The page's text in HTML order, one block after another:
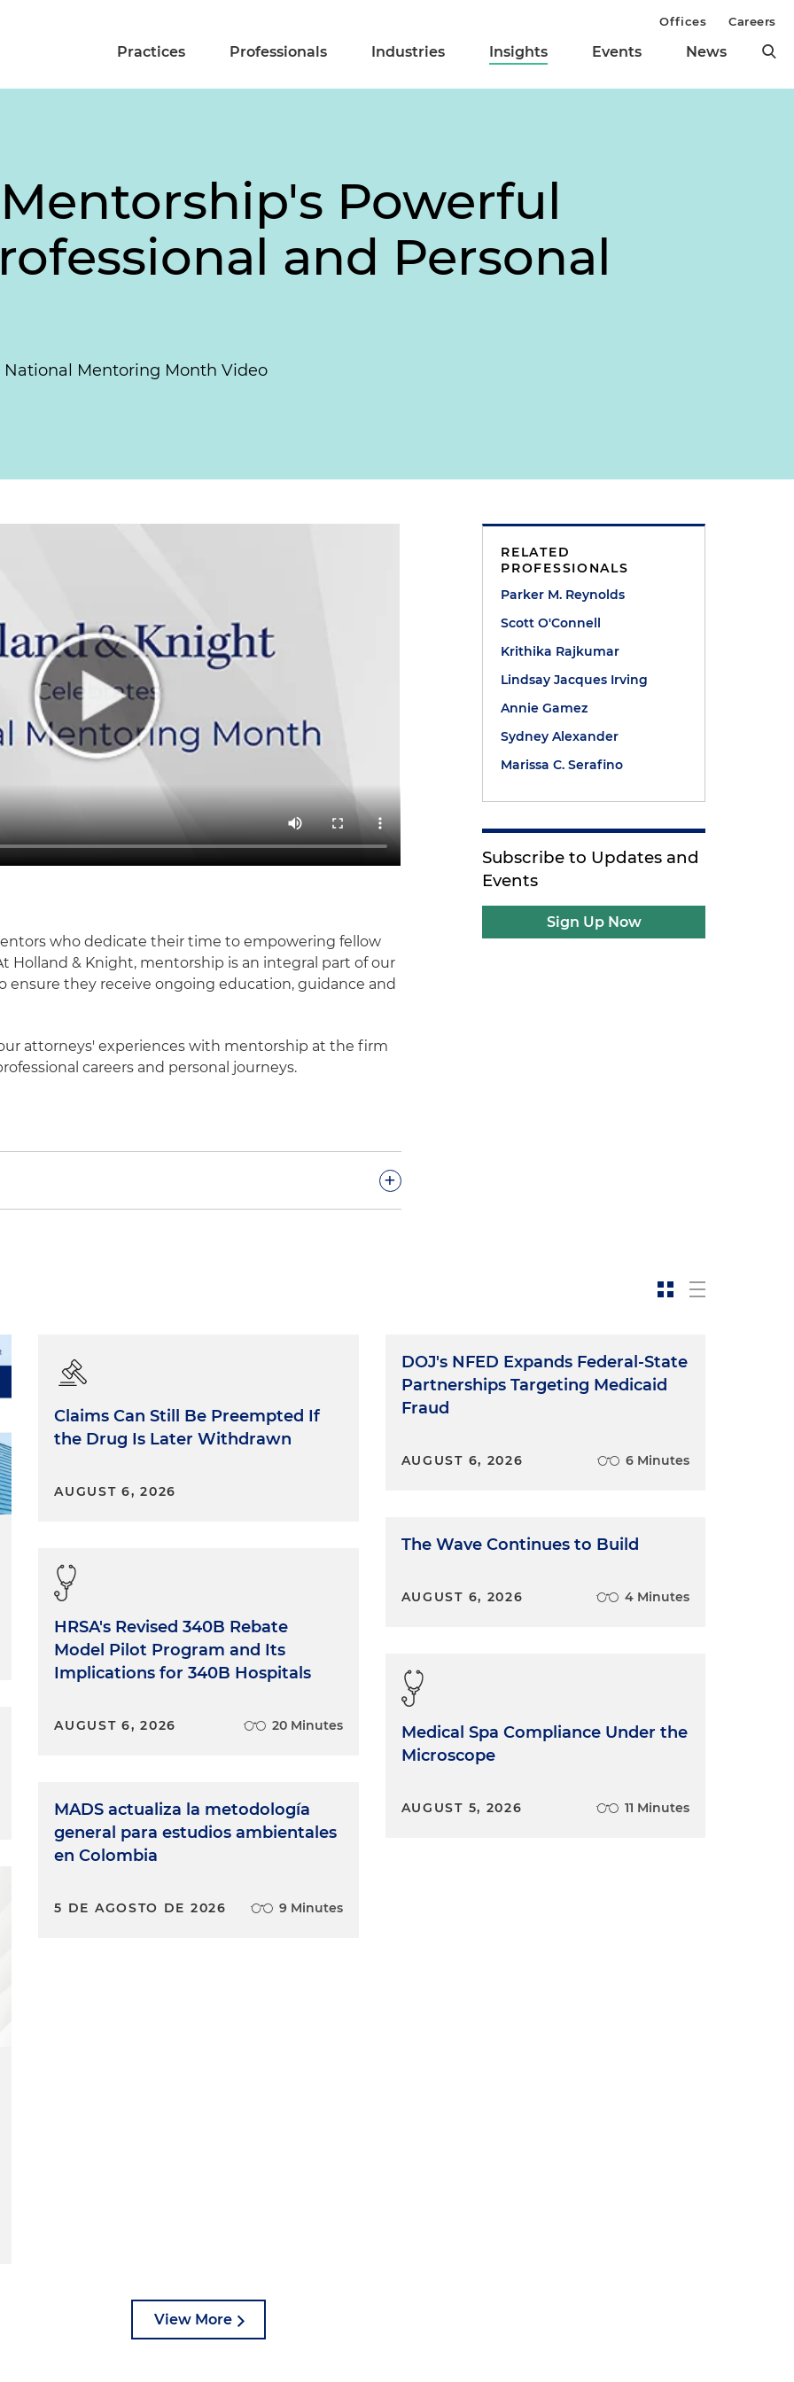
Practices Professionals Industries Insights Events News
Offices Careers
Powerful
and Personal
National Mentoring Month Video
who dedicate their time to empowering fellow
Holland & Knight, mentorship is an integral part of our
ensure they receive ongoing education, guidance and
attorneys' experiences with mentorship at the firm
careers and personal journeys.
+
is really important because the legal field is stressful
the right people that you can speak to is very
as a lawyer.
we can do what we do without mentors and being a
is really intrinsic to the practice of law.
best pairing thus far in my 12 years at the firm, and
and for her.
Yeah, I call it a match made in heaven, honestly.
to be your mentor because you make it so easy. I
I will be so proud and I'm really excited to be on the
RELATED
PROFESSIONALS
Parker M. Reynolds
Scott O'Connell
Krithika Rajkumar
Lindsay Jacques Irving
Annie Gamez
Sydney Alexander
Marissa C. Serafino
Subscribe to Updates and
Events
Sign Up Now
Claims Can Still Be Preempted If
the Drug Is Later Withdrawn
AUGUST 6, 2026
HRSA's Revised 340B Rebate
Model Pilot Program and Its
Implications for 340B Hospitals
AUGUST 6, 2026 20 Minutes
MADS actualiza la metodología
general para estudios ambientales
en Colombia
5 DE AGOSTO DE 2026 9 Minutes
DOJ's NFED Expands Federal-State
Partnerships Targeting Medicaid
Fraud
AUGUST 6, 2026 6 Minutes
The Wave Continues to Build
AUGUST 6, 2026 4 Minutes
Medical Spa Compliance Under the
Microscope
AUGUST 5, 2026 11 Minutes
View More